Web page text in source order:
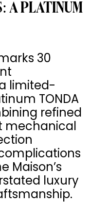
A PLATINUM
30
limited-
TONDA
refined
mechanical
Maison’s
luxury